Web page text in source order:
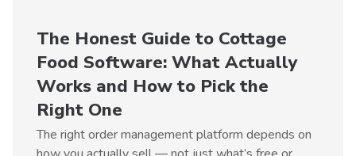
The Honest Guide to Cottage
Food Software: What Actually
Works and How to Pick the
Right One
The right order management platform depends on